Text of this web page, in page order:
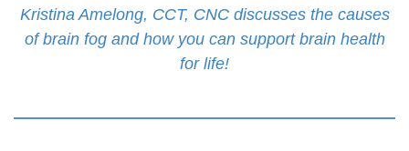
Kristina Amelong, CCT, CNC discusses the causes
of brain fog and how you can support brain health
for life!